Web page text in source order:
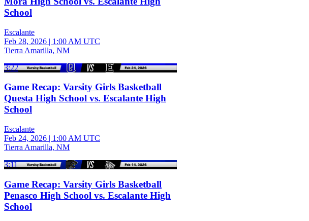
School
Escalante
Feb 28, 2026 | 1:00 AM UTC
Tierra Amarilla, NM
3:22
Game Recap: Varsity Girls Basketball
Questa High School vs. Escalante High
School
Escalante
Feb 24, 2026 | 1:00 AM UTC
Tierra Amarilla, NM
3:11
Game Recap: Varsity Girls Basketball
Penasco High School vs. Escalante High
School